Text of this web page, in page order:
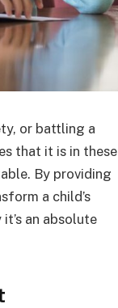
or battling a
that it is in these
By providing
a child’s
an absolute